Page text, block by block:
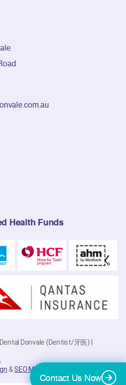
Health Funds
Contact Us Now
Donvale (Dentist/牙医) |
&SEO Melbourne PlatinumSEO